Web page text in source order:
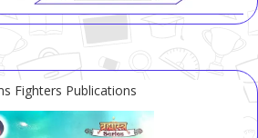
Fighters Publications